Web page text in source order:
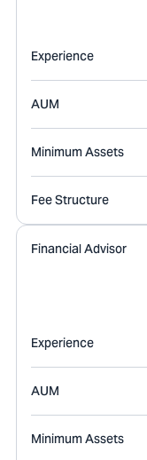
Experience
AUM
Minimum Assets
Fee Structure
Financial Advisor
Experience
AUM
Minimum Assets